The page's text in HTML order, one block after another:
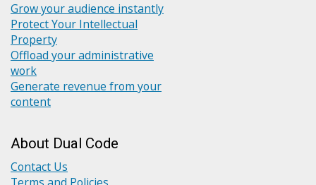
Grow your audience instantly
Protect Your Intellectual
Property
Offload your administrative
work
Generate revenue from your
content
About Dual Code
Contact Us